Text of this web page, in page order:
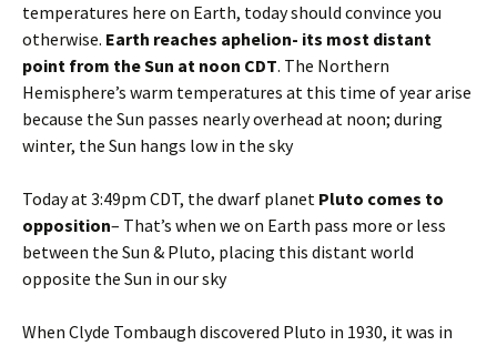
temperatures here on Earth, today should convince you
otherwise. Earth reaches aphelion- its most distant
point from the Sun at noon CDT. The Northern
Hemisphere’s warm temperatures at this time of year arise
because the Sun passes nearly overhead at noon; during
winter, the Sun hangs low in the sky
Today at 3:49pm CDT, the dwarf planet Pluto comes to
opposition– That’s when we on Earth pass more or less
between the Sun & Pluto, placing this distant world
opposite the Sun in our sky
When Clyde Tombaugh discovered Pluto in 1930, it was in